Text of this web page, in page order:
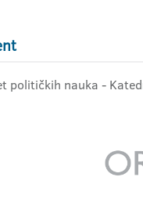
političkih nauka -